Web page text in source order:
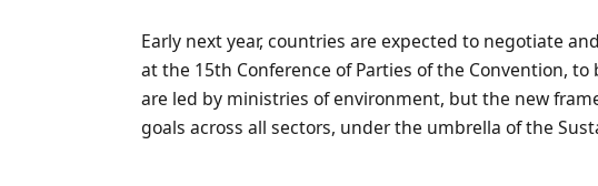
Early next year, countries are expected to negotiate
at the 15th Conference of Parties of the Convention,
are led by ministries of environment, but the new
goals across all sectors, under the umbrella of the